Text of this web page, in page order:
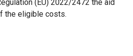
(EU) 2022/2472 the aid
the eligible costs.